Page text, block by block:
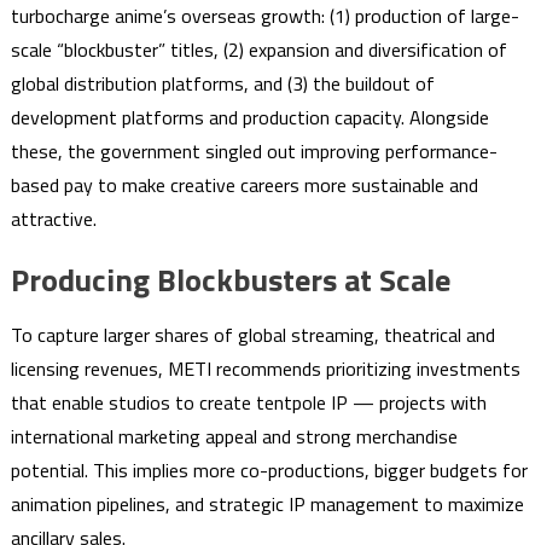
turbocharge anime’s overseas growth: (1) production of large-
scale “blockbuster” titles, (2) expansion and diversification of
global distribution platforms, and (3) the buildout of
development platforms and production capacity. Alongside
these, the government singled out improving performance-
based pay to make creative careers more sustainable and
attractive.
Producing Blockbusters at Scale
To capture larger shares of global streaming, theatrical and
licensing revenues, METI recommends prioritizing investments
that enable studios to create tentpole IP — projects with
international marketing appeal and strong merchandise
potential. This implies more co-productions, bigger budgets for
animation pipelines, and strategic IP management to maximize
ancillary sales.